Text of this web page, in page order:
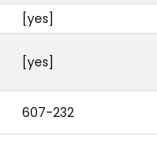
[yes]
[yes]
607-232